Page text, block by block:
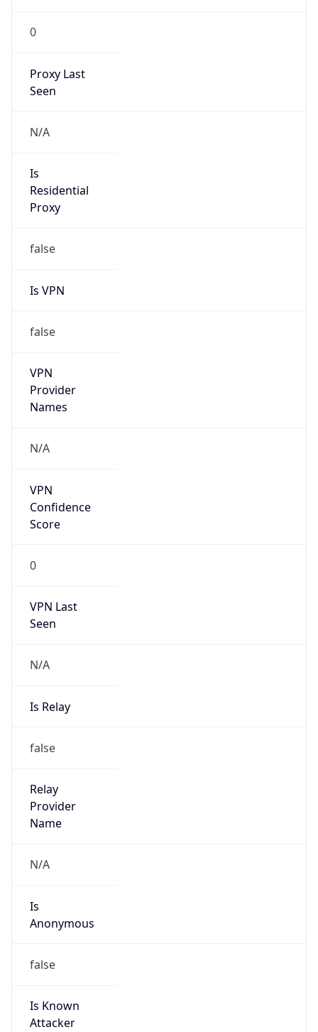
0
Proxy Last
Seen
N/A
Is
Residential
Proxy
false
Is VPN
false
VPN
Provider
Names
N/A
VPN
Confidence
Score
0
VPN Last
Seen
N/A
Is Relay
false
Relay
Provider
Name
N/A
Is
Anonymous
false
Is Known
Attacker